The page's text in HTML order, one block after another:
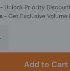
- Unlock Priority
-Get Exclusive Volume
Add to Cart